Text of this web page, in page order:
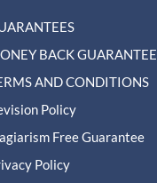
BACK GUARANTEE
AND CONDITIONS
Policy
Free Guarantee
Policy